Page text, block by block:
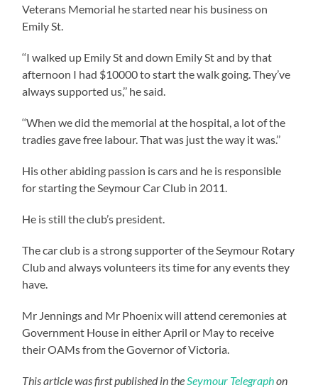
Veterans Memorial he started near his business on
Emily St.
‘‘I walked up Emily St and down Emily St and by that
afternoon I had $10000 to start the walk going. They’ve
always supported us,’’ he said.
‘‘When we did the memorial at the hospital, a lot of the
tradies gave free labour. That was just the way it was.’’
His other abiding passion is cars and he is responsible
for starting the Seymour Car Club in 2011.
He is still the club’s president.
The car club is a strong supporter of the Seymour Rotary
Club and always volunteers its time for any events they
have.
Mr Jennings and Mr Phoenix will attend ceremonies at
Government House in either April or May to receive
their OAMs from the Governor of Victoria.
This article was first published in theSeymour Telegraphon